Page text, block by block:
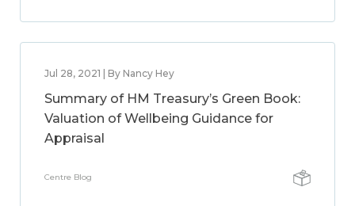
Jul 28, 2021 | By Nancy Hey
Summary of HM Treasury’s Green Book:
Valuation of Wellbeing Guidance for
Appraisal
Centre Blog